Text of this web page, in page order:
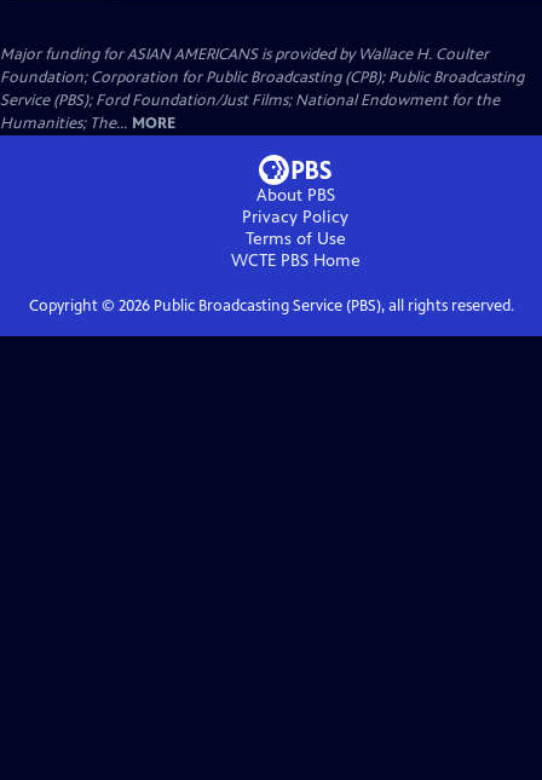
Major funding for ASIAN AMERICANS is provided by Wallace H. Coulter
Foundation; Corporation for Public Broadcasting (CPB); Public Broadcasting
Service (PBS); Ford Foundation/Just Films; National Endowment for the
Humanities; The... MORE
About PBS
Privacy Policy
Terms of Use
WCTE PBSHome
Copyright © 2026Public Broadcasting Service (PBS), all rights reserved.